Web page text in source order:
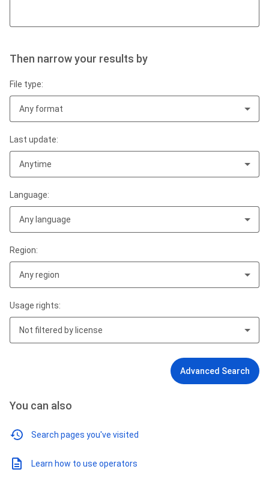
Then narrow your results by
File type:
Any format
Last update:
Anytime
Language:
Any language
Region:
Any region
Usage rights:
Not filtered by license
Advanced Search
You can also
Search pages you've visited
Learn how to use operators